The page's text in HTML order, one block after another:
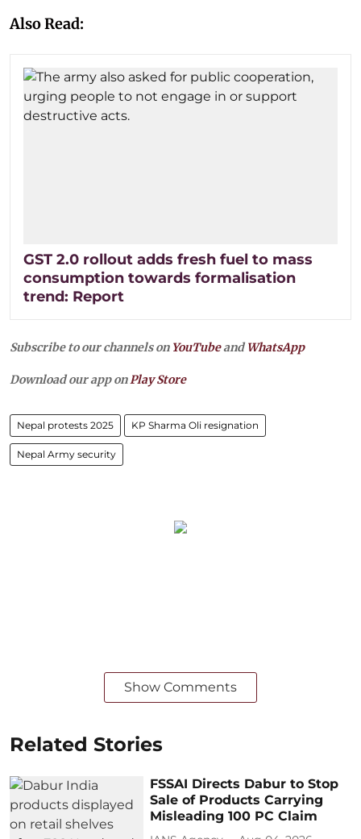
Also Read:
GST 2.0 rollout adds fresh fuel to mass
consumption towards formalisation
trend: Report
Subscribe to our channels on YouTubeandWhatsApp
Download our app onPlay Store
Nepal protests 2025 KP Sharma Oli resignation
Nepal Army security
Show Comments
Related Stories
FSSAI Directs Dabur to Stop
Sale of Products Carrying
Misleading 100 PC Claim